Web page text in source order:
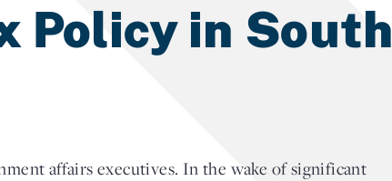
Policy in South
affairs executives. In the wake of significant